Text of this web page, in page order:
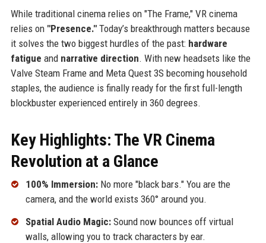
While traditional cinema relies on "The Frame," VR cinema
relies on "Presence."Today’s breakthrough matters because
it solves the two biggest hurdles of the past: hardware
fatigue and narrative direction. With new headsets like the
Valve Steam Frame and Meta Quest 3S becoming household
staples, the audience is finally ready for the first full-length
blockbuster experienced entirely in 360 degrees.
Key Highlights: The VR Cinema
Revolution at a Glance
100% Immersion:No more "black bars." You are the
camera, and the world exists 360° around you.
Spatial Audio Magic:Sound now bounces off virtual
walls, allowing you to track characters by ear.